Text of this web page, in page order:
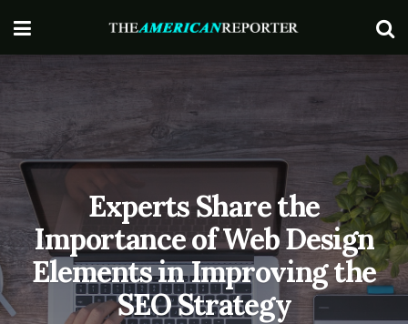
Experts Share the
Importance of Web Design
Elements in Improving the
SEO Strategy